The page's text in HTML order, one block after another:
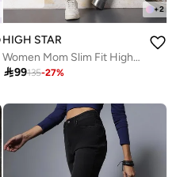
+2
HIGH STAR
Women Mom Slim Fit High-Rise Light Fade Cotton Jeans
99135-27%